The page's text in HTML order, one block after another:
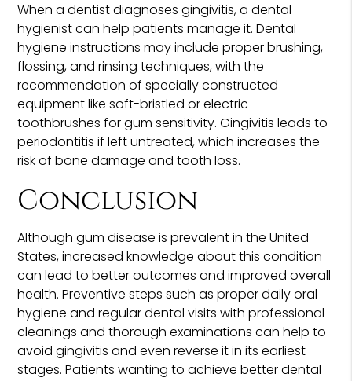
When a dentist diagnoses gingivitis, a dental
hygienist can help patients manage it. Dental
hygiene instructions may include proper brushing,
flossing, and rinsing techniques, with the
recommendation of specially constructed
equipment like soft-bristled or electric
toothbrushes for gum sensitivity. Gingivitis leads to
periodontitis if left untreated, which increases the
risk of bone damage and tooth loss.
Conclusion
Although gum disease is prevalent in the United
States, increased knowledge about this condition
can lead to better outcomes and improved overall
health. Preventive steps such as proper daily oral
hygiene and regular dental visits with professional
cleanings and thorough examinations can help to
avoid gingivitis and even reverse it in its earliest
stages. Patients wanting to achieve better dental